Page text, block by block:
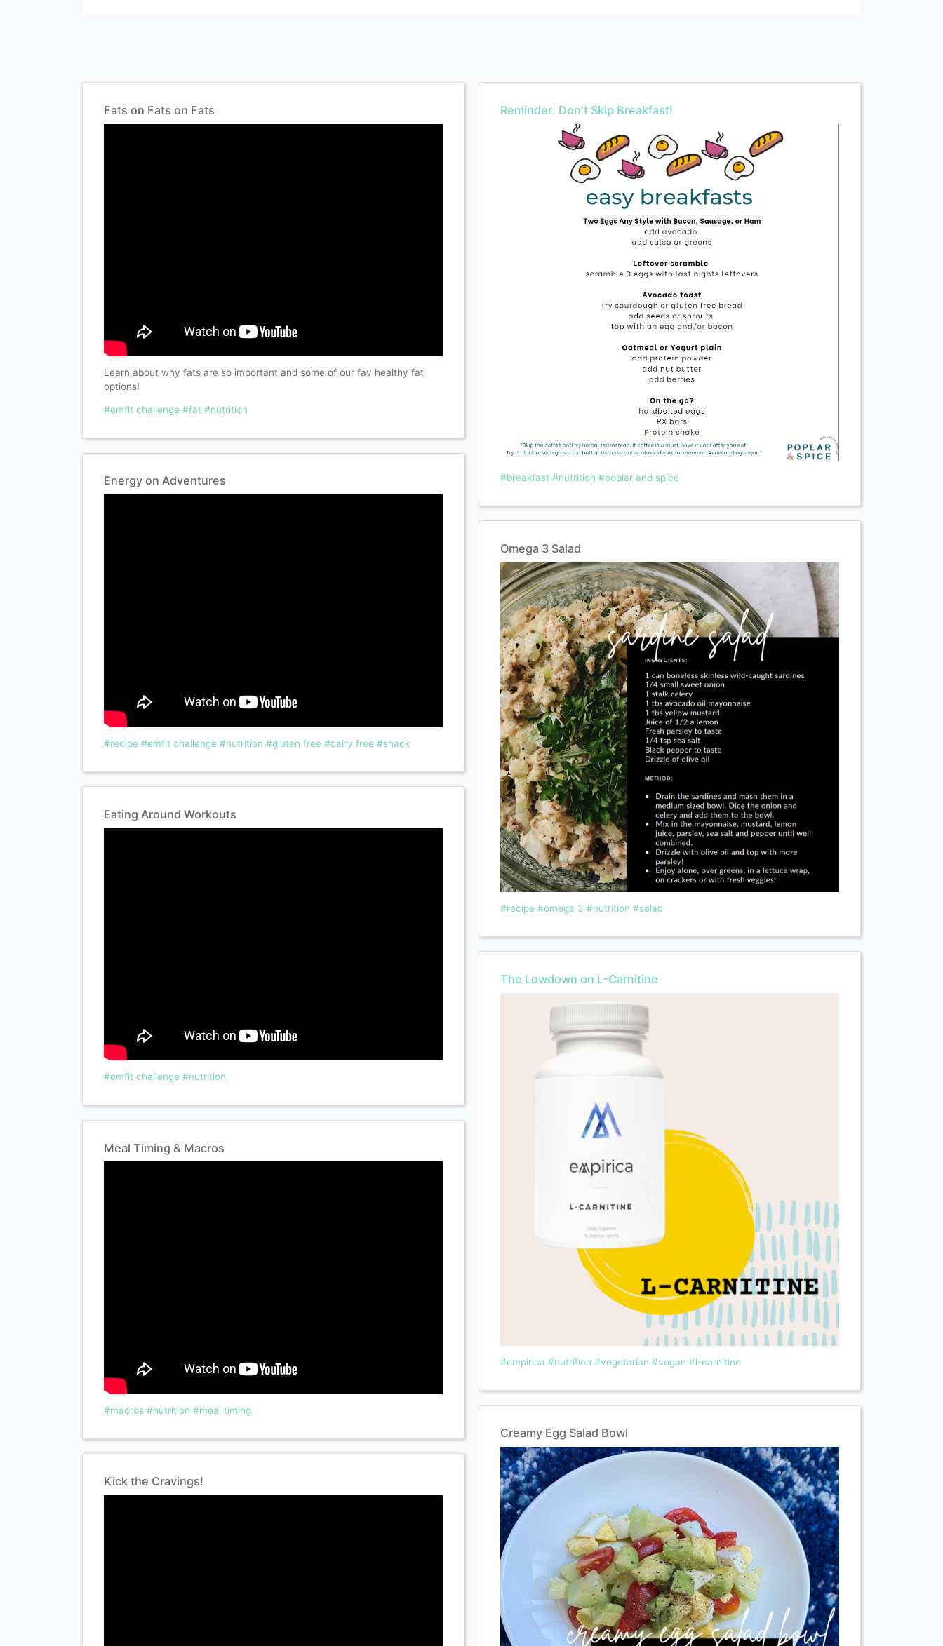
Fats on Fats on Fats
Learn about why fats are so important and some of our fav healthy fat
options!
#emfit challenge #fat #nutrition
Energy on Adventures
#recipe #emfit challenge #nutrition #gluten free #dairy free #snack
Eating Around Workouts
#emfit challenge #nutrition
Meal Timing & Macros
#macros #nutrition #meal timing
Kick the Cravings!
Reminder: Don't Skip Breakfast!
#breakfast #nutrition #poplar and spice
Omega 3 Salad
#recipe #omega 3 #nutrition #salad
The Lowdown on L-Carnitine
#empirica #nutrition #vegetarian #vegan #l-carnitine
Creamy Egg Salad Bowl